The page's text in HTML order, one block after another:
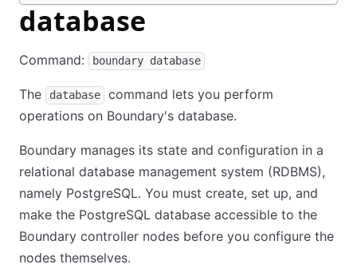
database
Command: boundary database
The database
command lets you perform
operations on Boundary's database.
Boundary manages its state and configuration in a
relational database management system (RDBMS),
namely PostgreSQL. You must create, set up, and
make the PostgreSQL database accessible to the
Boundary controller nodes before you configure the
nodes themselves.